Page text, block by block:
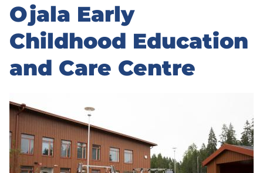
Skip
to
sidebar
Ojala Early
Childhood Education
and Care Centre